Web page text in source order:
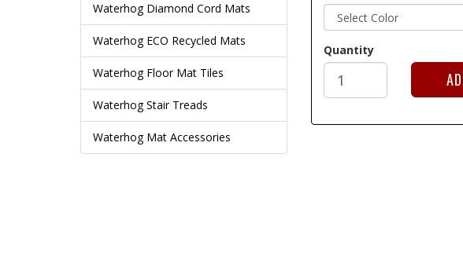
Waterhog Diamond Cord Mats
Waterhog ECO Recycled Mats
Waterhog Floor Mat Tiles
Waterhog Stair Treads
Waterhog Mat Accessories
Quantity